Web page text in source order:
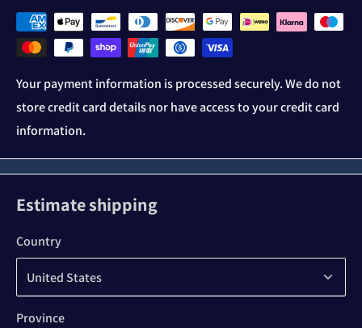
Your payment information is processed securely. We do not
store credit card details nor have access to your credit card
information.
Estimate shipping
Country
Province